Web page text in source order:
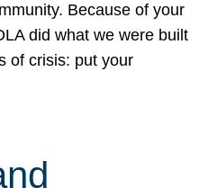
Because of your
did what we were built
of crisis: put your